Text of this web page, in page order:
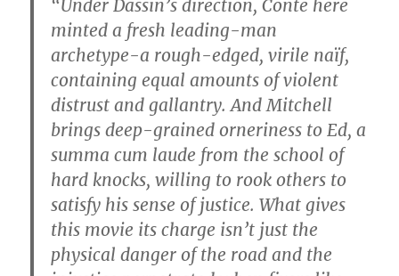
“Under Dassin’s direction, Conte here
minted a fresh leading-man
archetype-a rough-edged, virile naïf,
containing equal amounts of violent
distrust and gallantry. And Mitchell
brings deep-grained orneriness to Ed, a
summa cum laude from the school of
hard knocks, willing to rook others to
satisfy his sense of justice. What gives
this movie its charge isn’t just the
physical danger of the road and the